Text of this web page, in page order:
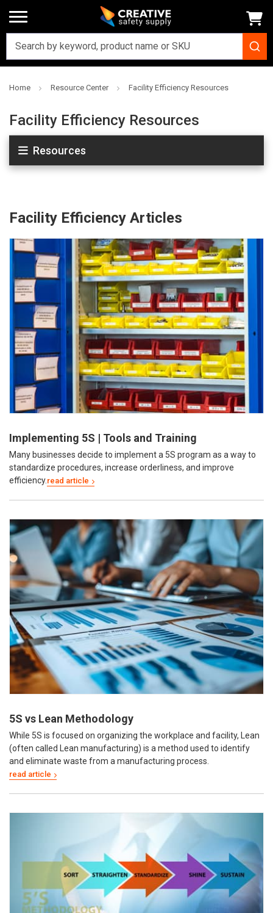
Home Resource Center Facility Efficiency Resources
Facility Efficiency Resources
Resources
Facility Efficiency Articles
Implementing 5S | Tools and Training
Many businesses decide to implement a 5S program as a way to
standardize procedures, increase orderliness, and improve
efficiency.
5S vs Lean Methodology
While 5S is focused on organizing the workplace and facility, Lean
(often called Lean manufacturing) is a method used to identify
and eliminate waste from a manufacturing process.